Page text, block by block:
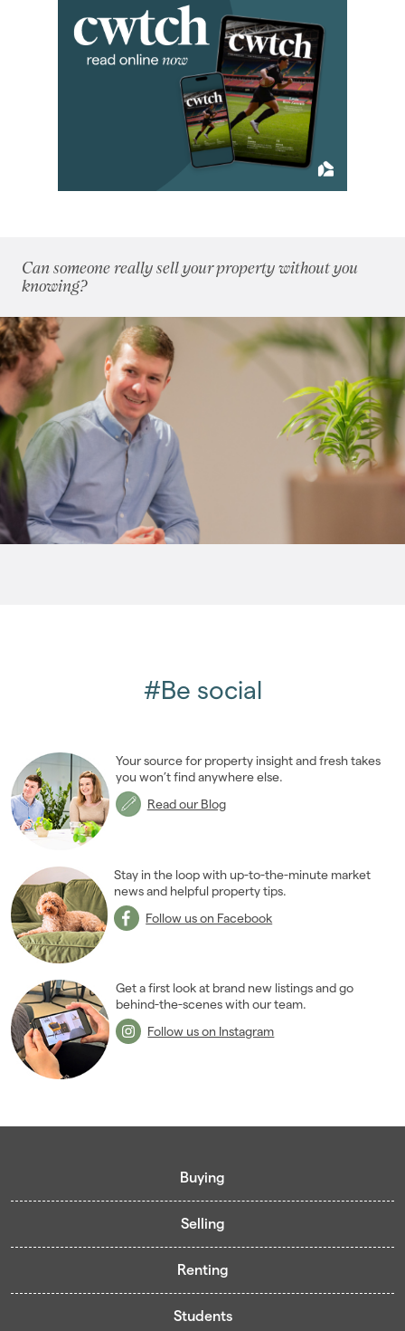
June 2012 (3)
July 2012
August 2012 (9)
September 2012 (4)
October 2012(6)
November 2012(6)
December 2012(10)
2011 (45)
2010 (50)
2009 (53)
2008(14)
2007(27)
Can someone really sell your property without you
knowing?
#Be social
Your source for property insight and fresh takes
you won’t find anywhere else.
Read our Blog
Stay in the loop with up-to-the-minute market
news and helpful property tips.
Follow us on Facebook
Get a first look at brand new listings and go
behind-the-scenes with our team.
Follow us on Instagram
Buying
Buying guide
Mortgage guide
Living in Cardiff - Area Guides
Selling
Free valuation
Presenting your property
Renting
Contract-Holder Application Form
Students